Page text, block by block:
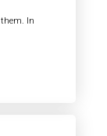
In